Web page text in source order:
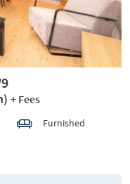
+ Fees
Furnished